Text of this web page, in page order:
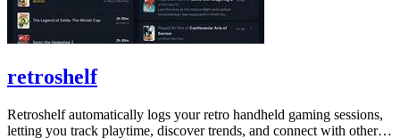
retroshelf
Retroshelf automatically logs your retro handheld gaming sessions,
letting you track playtime, discover trends, and connect with other